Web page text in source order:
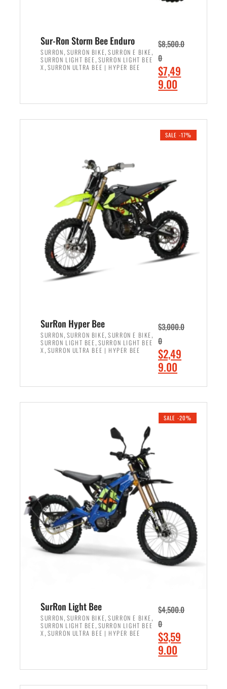
Sur-Ron Storm Bee Enduro
SURRON, SURRON BIKE,SURRON E BIKE,
SURRON LIGHT BEE, SURRON LIGHT BEE
X , SURRON ULTRA BEE | HYPER BEE
$8,500.0
0
O
r
i
r
c
e
w
a
,
5
0
0
.
0
0
.
$7,49
9.00
r
e
c
e
i
s
4
9
9
.
0
0
.
SALE -17%
SurRon Hyper Bee
SURRON, SURRON BIKE,SURRON E BIKE,
SURRON LIGHT BEE, SURRON LIGHT BEE
X , SURRON ULTRA BEE | HYPER BEE
$3,000.0
0
O
r
i
i
c
e
w
a
s
:
,
0
0
0
.
0
0
$2,49
9.00
r
e
e
i
s
:
$
4
9
9
.
0
0
.
SALE -20%
SurRon Light Bee
SURRON, SURRON BIKE,SURRON E BIKE,
SURRON LIGHT BEE, SURRON LIGHT BEE
X , SURRON ULTRA BEE | HYPER BEE
$4,500.0
0
O
r
$3,59
9.00